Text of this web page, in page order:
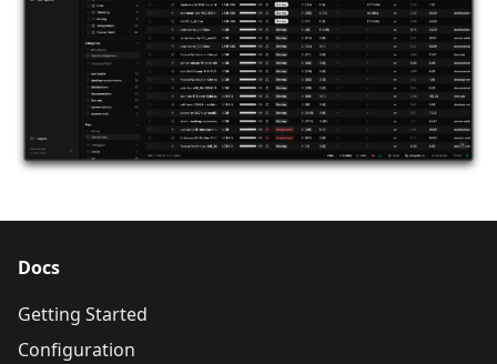
Docs
Getting Started
Configuration